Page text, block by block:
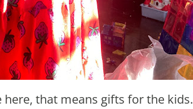
here, that means gifts for the kids.